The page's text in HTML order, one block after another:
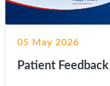
05 May 2026
Patient Feedback